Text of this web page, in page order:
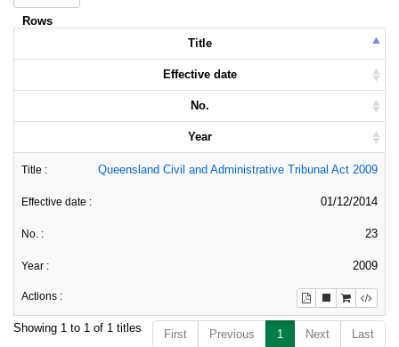
Rows
Title
Effective date
No.
Year
Queensland Civil and Administrative Tribunal Act 2009
01/12/2014
23
2009
Showing 1 to 1 of 1 titles First Previous 1 Next Last